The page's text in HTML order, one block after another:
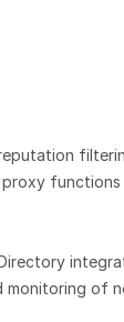
functions
monitoring of